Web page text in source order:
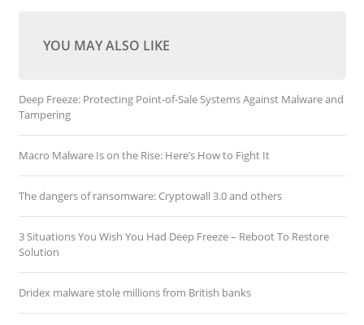
YOU MAY ALSO LIKE
Deep Freeze: Protecting Point-of-Sale Systems Against Malware and
Tampering
Macro Malware Is on the Rise: Here’s How to Fight It
The dangers of ransomware: Cryptowall 3.0 and others
3 Situations You Wish You Had Deep Freeze – Reboot To Restore
Solution
Dridex malware stole millions from British banks